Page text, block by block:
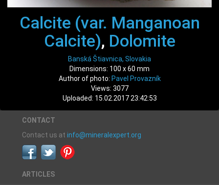
Calcite (var. Manganoan
Calcite), Dolomite
Banská Štiavnica, Slovakia
Dimensions: 100 x 60 mm
Author of photo: Pavel Provazník
Views: 3077
Uploaded: 15.02.2017 23:42:53
CONTACT
Contact us at info@mineralexpert.org
ARTICLES